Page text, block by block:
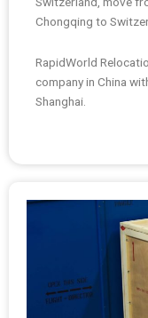
Chongqing to
RapidWorld
company in China
Shanghai.